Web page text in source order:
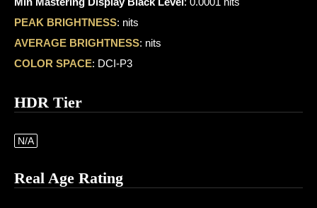
PEAK BRIGHTNESS: nits
AVERAGE BRIGHTNESS: nits
COLOR SPACE: DCI-P3
HDR Tier
N/A
Real Age Rating